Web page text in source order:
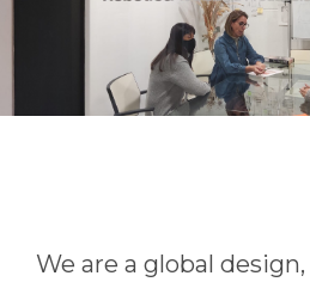
We are a global